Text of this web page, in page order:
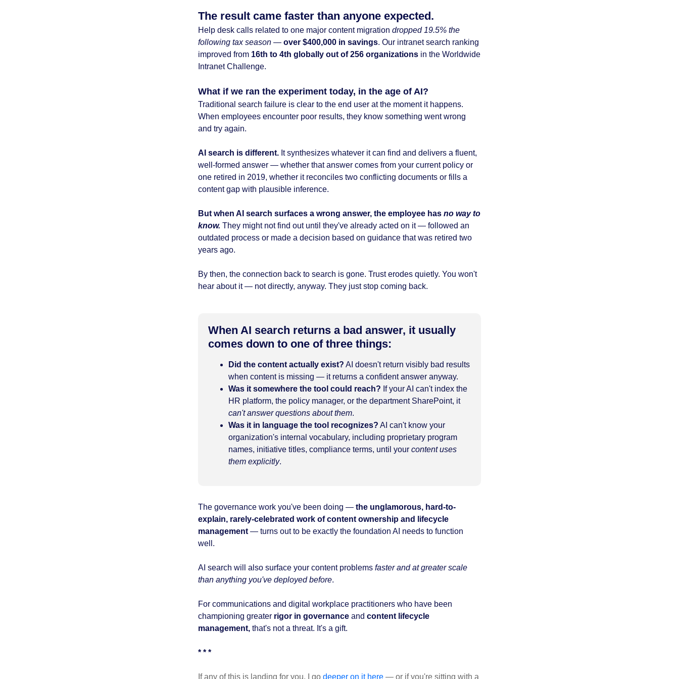
The result came faster than anyone expected.
Help desk calls related to one major content migration dropped 19.5% the
following tax season — over $400,000 in savings. Our intranet search ranking
improved from 16th to 4th globally out of 256 organizations in the Worldwide
Intranet Challenge.
What if we ran the experiment today, in the age of AI?
Traditional search failure is clear to the end user at the moment it happens.
When employees encounter poor results, they know something went wrong
and try again.
AI search is different. It synthesizes whatever it can find and delivers a fluent,
well-formed answer — whether that answer comes from your current policy or
one retired in 2019, whether it reconciles two conflicting documents or fills a
content gap with plausible inference.
But when AI search surfaces a wrong answer, the employee has no way to
know. They might not find out until they've already acted on it — followed an
outdated process or made a decision based on guidance that was retired two
years ago.
By then, the connection back to search is gone. Trust erodes quietly. You won't
hear about it — not directly, anyway. They just stop coming back.
When AI search returns a bad answer, it usually
comes down to one of three things:
Did the content actually exist? AI doesn't return visibly bad results
when content is missing — it returns a confident answer anyway.
Was it somewhere the tool could reach? If your AI can't index the
HR platform, the policy manager, or the department SharePoint, it
can't answer questions about them.
Was it in language the tool recognizes? AI can't know your
organization's internal vocabulary, including proprietary program
names, initiative titles, compliance terms, until your content uses
them explicitly.
The governance work you've been doing — the unglamorous, hard-to-
explain, rarely-celebrated work of content ownership and lifecycle
management — turns out to be exactly the foundation AI needs to function
well.
AI search will also surface your content problems faster and at greater scale
than anything you've deployed before.
For communications and digital workplace practitioners who have been
championing greater rigor in governance and content lifecycle
management, that's not a threat. It's a gift.
* * *
If any of this is landing for you, I go deeper on it here — or if you're sitting with a